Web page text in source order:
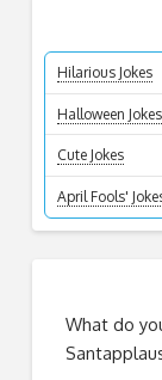
Hilarious Jokes
Halloween Jokes
Cute Jokes
April Fools'
What do